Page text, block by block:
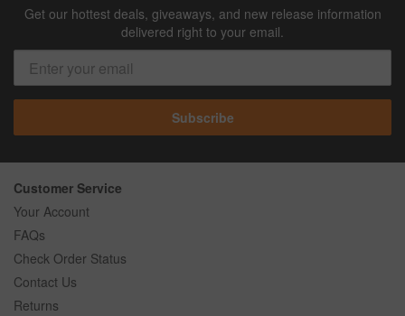
Get our hottest deals, giveaways, and new release information
delivered right to your email.
Subscribe
Customer Service
Your Account
FAQs
Check Order Status
Contact Us
Returns